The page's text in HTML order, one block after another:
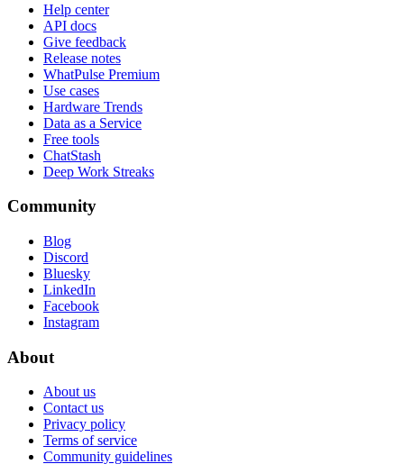
Help center
API docs
Give feedback
Release notes
WhatPulse Premium
Use cases
Hardware Trends
Data as a Service
Free tools
ChatStash
Deep Work Streaks
Community
Blog
Discord
Bluesky
LinkedIn
Facebook
Instagram
About
About us
Contact us
Privacy policy
Terms of service
Community guidelines